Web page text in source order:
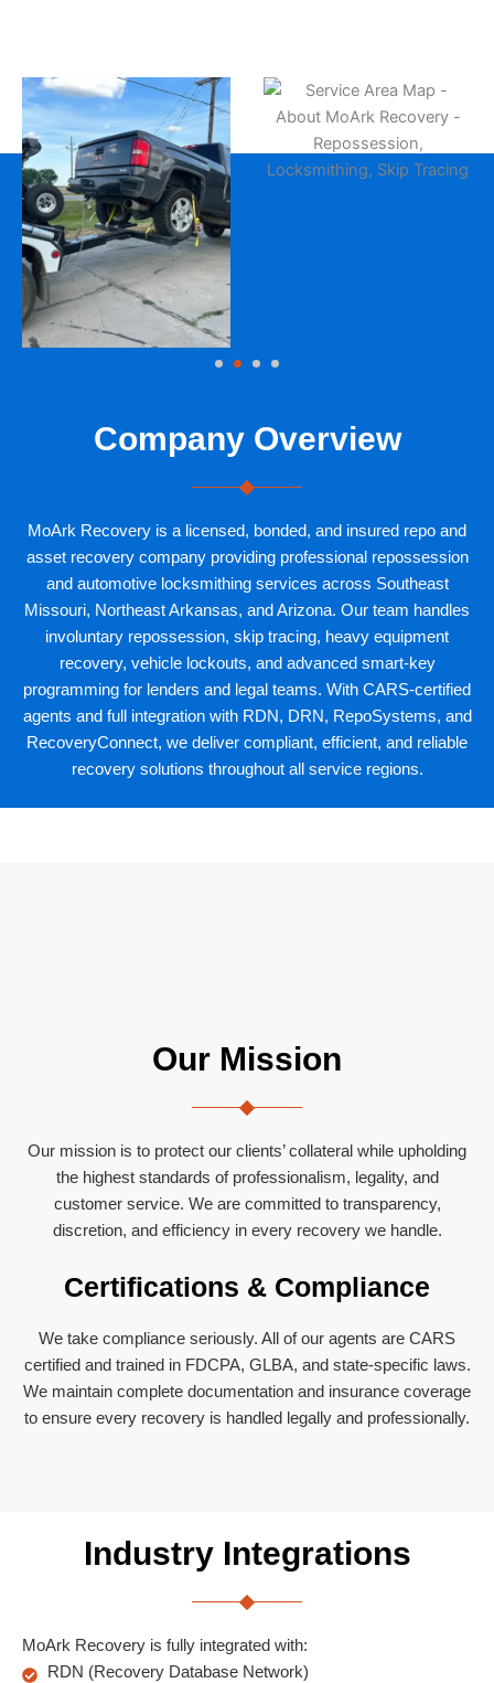
Company Overview
MoArk Recovery is a licensed, bonded, and insured repo and
asset recovery company providing professional repossession
and automotive locksmithing services across Southeast
Missouri, Northeast Arkansas, and Arizona. Our team handles
involuntary repossession, skip tracing, heavy equipment
recovery, vehicle lockouts, and advanced smart-key
programming for lenders and legal teams. With CARS-certified
agents and full integration with RDN, DRN, RepoSystems, and
RecoveryConnect, we deliver compliant, efficient, and reliable
recovery solutions throughout all service regions.
Our Mission
Our mission is to protect our clients’ collateral while upholding
the highest standards of professionalism, legality, and
customer service. We are committed to transparency,
discretion, and efficiency in every recovery we handle.
Certifications & Compliance
We take compliance seriously. All of our agents are CARS
certified and trained in FDCPA, GLBA, and state-specific laws.
We maintain complete documentation and insurance coverage
to ensure every recovery is handled legally and professionally.
Industry Integrations
MoArk Recovery is fully integrated with:
RDN (Recovery Database Network)